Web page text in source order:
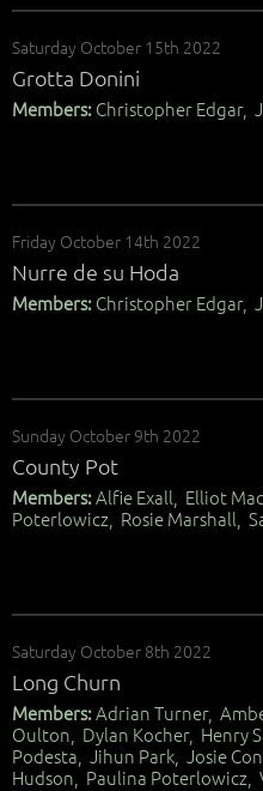
Saturday October 15th 2022
Grotta Donini
Members:Christopher Edgar,
Friday October 14th 2022
Nurre de su Hoda
Members:Christopher Edgar,
Sunday October 9th 2022
County Pot
Members:Alfie Exall, Elliot
Poterlowicz, Rosie Marshall,
Saturday October 8th 2022
Long Churn
Members:Adrian Turner,
Oulton, Dylan Kocher, Henry
Podesta, Jihun Park, Josie
Hudson, Paulina Poterlowicz,